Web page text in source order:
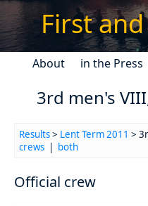
First
About in the Press
3rd men's
Results> Lent Term 2011 >
crews | both
Official crew